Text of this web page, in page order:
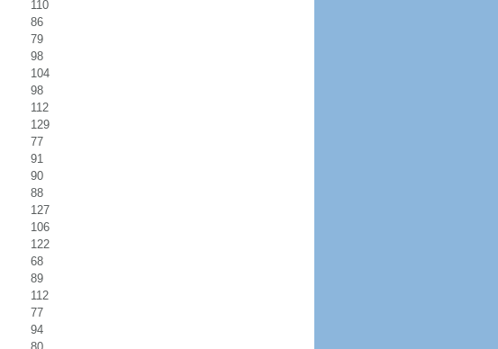
110
86
79
98
104
98
112
129
77
91
90
88
127
106
122
68
89
112
77
94